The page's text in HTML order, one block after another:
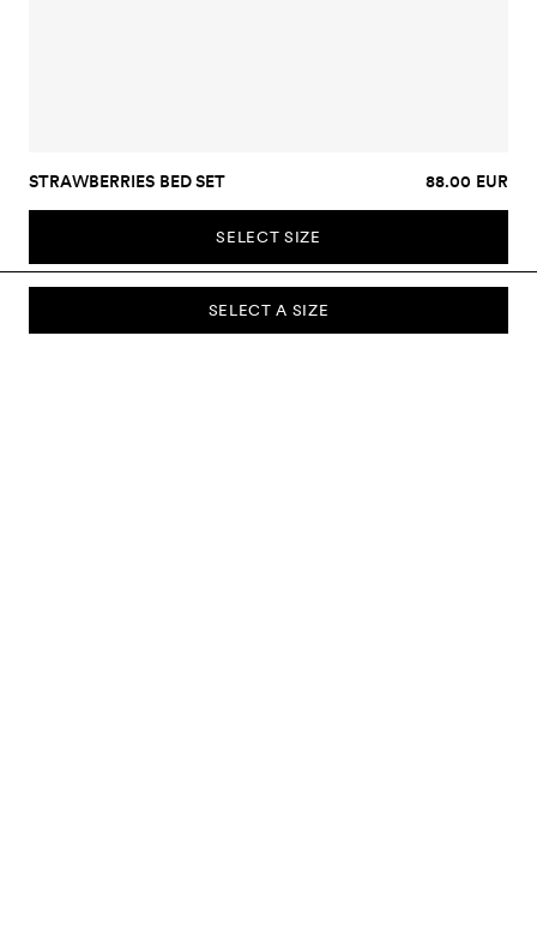
SELECT A SIZE
STRAWBERRIES BED SET 88.00 EUR
SELECT SIZE